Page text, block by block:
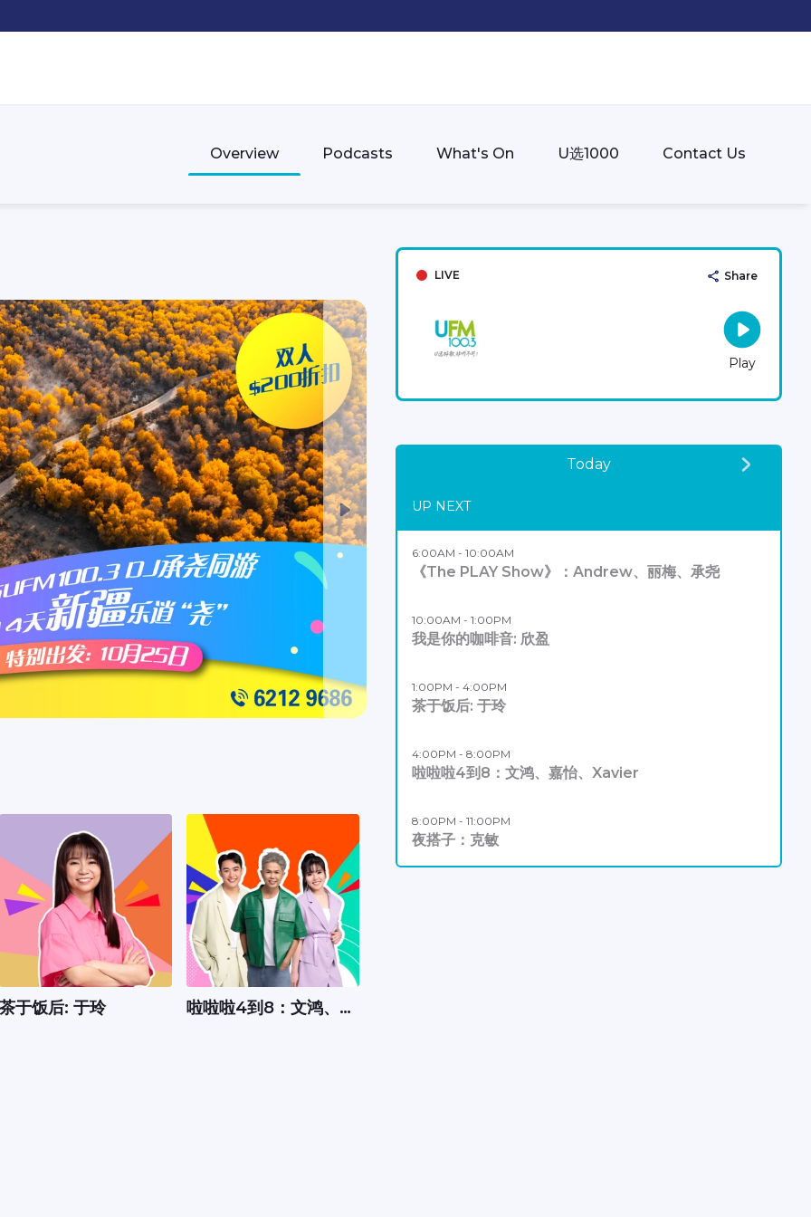
Overview Podcasts What's On U选1000 Contact Us
于饭后: 于玲
啦啦啦4到8：文鸿、嘉
LIVE Share
Play
Today
UP NEXT
6:00AM - 10:00AM
《The PLAY Show》：Andrew、丽梅、承尧
10:00AM - 1:00PM
我是你的咖啡音: 欣盈
1:00PM - 4:00PM
茶于饭后: 于玲
4:00PM - 8:00PM
啦啦啦4到8：文鸿、嘉怡、Xavier
8:00PM - 11:00PM
夜搭子：克敏